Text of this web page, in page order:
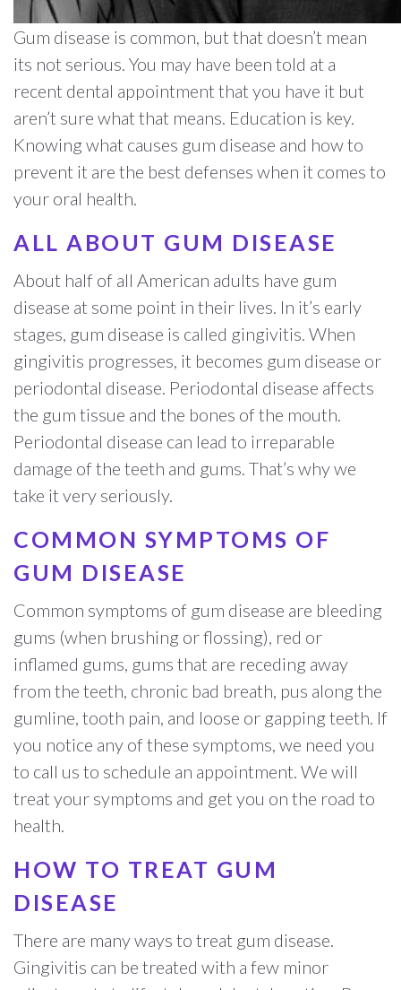
Gum disease is common, but that doesn’t mean
its not serious. You may have been told at a
recent dental appointment that you have it but
aren’t sure what that means. Education is key.
Knowing what causes gum disease and how to
prevent it are the best defenses when it comes to
your oral health.
ALL ABOUT GUM DISEASE
About half of all American adults have gum
disease at some point in their lives. In it’s early
stages, gum disease is called gingivitis. When
gingivitis progresses, it becomes gum disease or
periodontal disease. Periodontal disease affects
the gum tissue and the bones of the mouth.
Periodontal disease can lead to irreparable
damage of the teeth and gums. That’s why we
take it very seriously.
COMMON SYMPTOMS OF
GUM DISEASE
Common symptoms of gum disease are bleeding
gums (when brushing or flossing), red or
inflamed gums, gums that are receding away
from the teeth, chronic bad breath, pus along the
gumline, tooth pain, and loose or gapping teeth. If
you notice any of these symptoms, we need you
to call us to schedule an appointment. We will
treat your symptoms and get you on the road to
health.
HOW TO TREAT GUM
DISEASE
There are many ways to treat gum disease.
Gingivitis can be treated with a few minor